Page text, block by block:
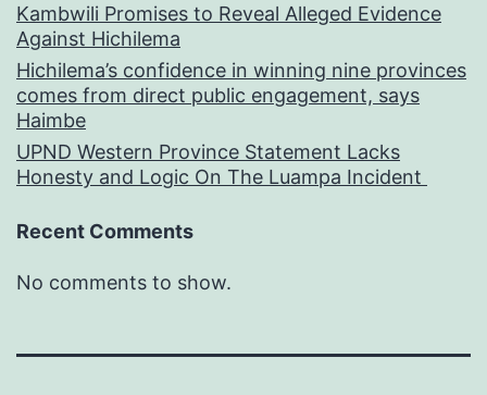
Kambwili Promises to Reveal Alleged Evidence
Against Hichilema
Hichilema’s confidence in winning nine provinces
comes from direct public engagement, says
Haimbe
UPND Western Province Statement Lacks
Honesty and Logic On The Luampa Incident
Recent Comments
No comments to show.